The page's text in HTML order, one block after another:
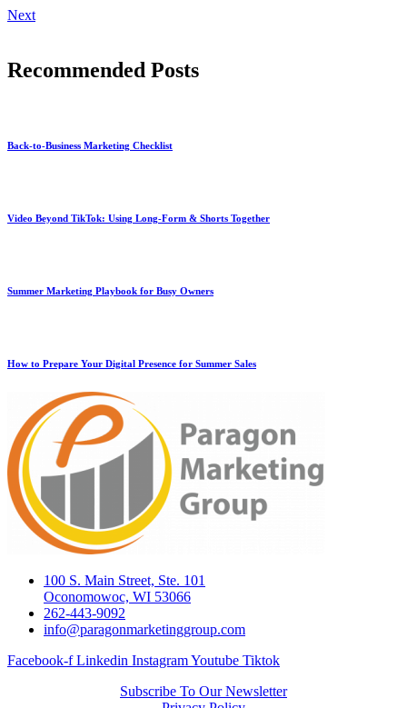
Next
Recommended Posts
Back-to-Business Marketing Checklist
Video Beyond TikTok: Using Long-Form & Shorts Together
Summer Marketing Playbook for Busy Owners
How to Prepare Your Digital Presence for Summer Sales
100 S. Main Street, Ste. 101
Oconomowoc, WI 53066
262-443-9092
info@paragonmarketinggroup.com
Facebook-f Linkedin InstagramYoutube Tiktok
Subscribe To Our Newsletter